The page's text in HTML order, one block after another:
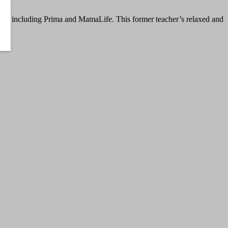
including Prima and MamaLife. This former teacher’s relaxed and